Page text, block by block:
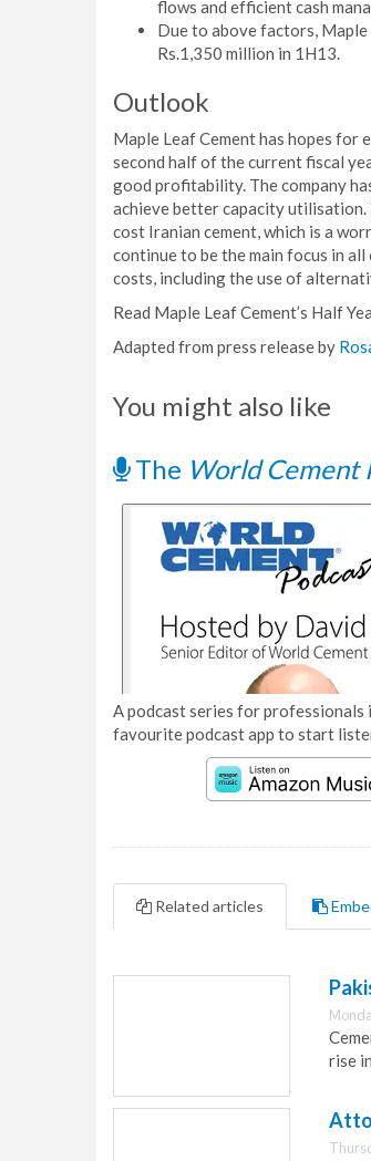
flows and efficient cash
Due to above factors,
Rs.1,350 million in 1H13.
Outlook
Maple Leaf Cement has hopes for
second half of the current fiscal
good profitability. The company
achieve better capacity
cost Iranian cement, which is a
continue to be the main focus in
costs, including the use of
Read Maple Leaf Cement’s Half
Adapted from press release by
You might also like
The World Cement
A podcast series for
favourite podcast app to start
Related articles
rise